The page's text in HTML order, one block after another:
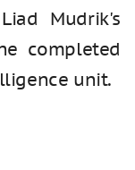
Mudrik's
completed
unit.